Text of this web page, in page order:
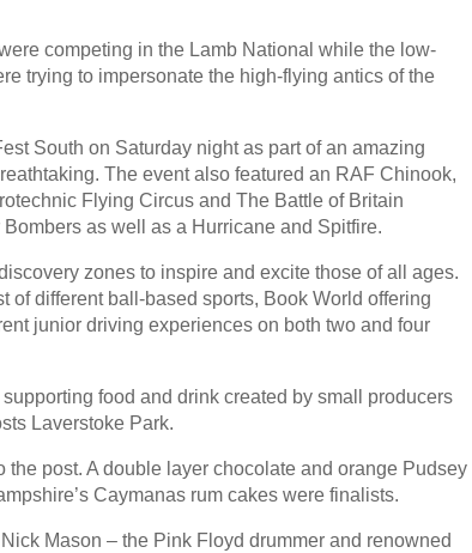
competing in the Lamb National while the low-
trying to impersonate the high-flying antics of the
South on Saturday night as part of an amazing
The event also featured an RAF Chinook,
Flying Circus and The Battle of Britain
as well as a Hurricane and Spitfire.
zones to inspire and excite those of all ages.
of different ball-based sports, Book World offering
junior driving experiences on both two and four
food and drink created by small producers
Laverstoke Park.
post. A double layer chocolate and orange Pudsey
Caymanas rum cakes were finalists.
Mason – the Pink Floyd drummer and renowned